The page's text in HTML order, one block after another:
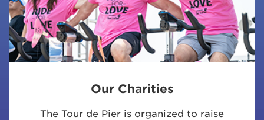
Our Charities
The Tour de Pier is organized to raise